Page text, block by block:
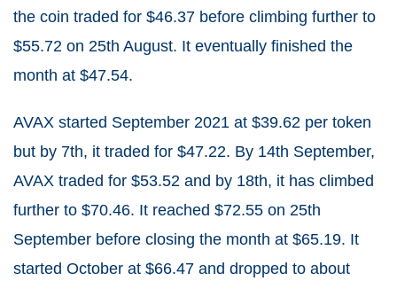
the coin traded for $46.37 before climbing further to
$55.72 on 25th August. It eventually finished the
month at $47.54.
AVAX started September 2021 at $39.62 per token
but by 7th, it traded for $47.22. By 14th September,
AVAX traded for $53.52 and by 18th, it has climbed
further to $70.46. It reached $72.55 on 25th
September before closing the month at $65.19. It
started October at $66.47 and dropped to about